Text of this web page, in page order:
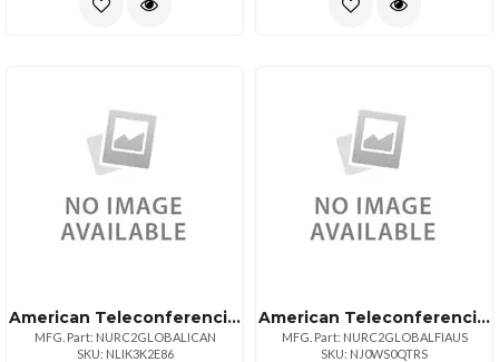
American Teleconferencing International Local Accesscanada
MFG. Part: NURC2GLOBALICAN
SKU: NLIK3K2E86
American Teleconferencing International Toll Freeaustralia
MFG. Part: NURC2GLOBALFIAUS
SKU: NJ0WS0QTRS